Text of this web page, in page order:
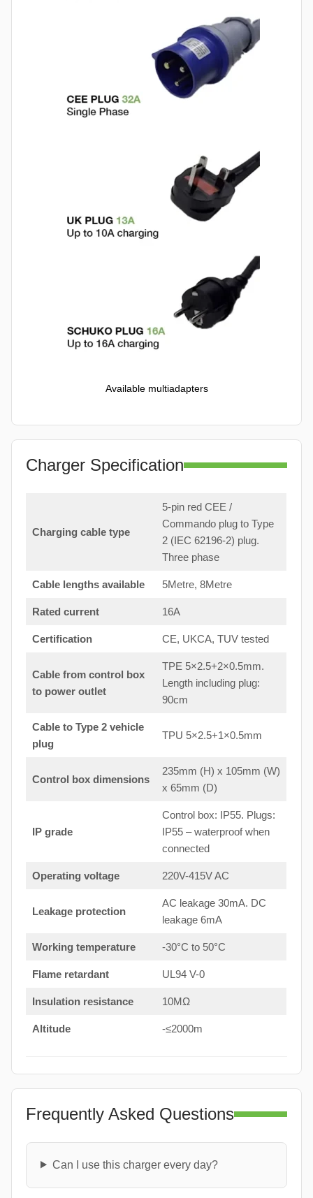
Available multiadapters
Charger Specification
Charging cable type
5-pin red CEE /
Commando plug to Type
2 (IEC 62196-2) plug.
Three phase
Cable lengths available 5Metre, 8Metre
Rated current 16A
Certification CE, UKCA, TUV tested
Cable from control box
to power outlet
TPE 5×2.5+2×0.5mm.
Length including plug:
90cm
Cable to Type 2 vehicle
plug
TPU 5×2.5+1×0.5mm
Control box dimensions
235mm (H) x 105mm (W)
x 65mm (D)
IP grade
Control box: IP55. Plugs:
IP55 – waterproof when
connected
Operating voltage 220V-415V AC
Leakage protection
AC leakage 30mA. DC
leakage 6mA
Working temperature -30°C to 50°C
Flame retardant UL94 V-0
Insulation resistance 10MΩ
Altitude -≤2000m
Frequently Asked Questions
Can I use this charger every day?